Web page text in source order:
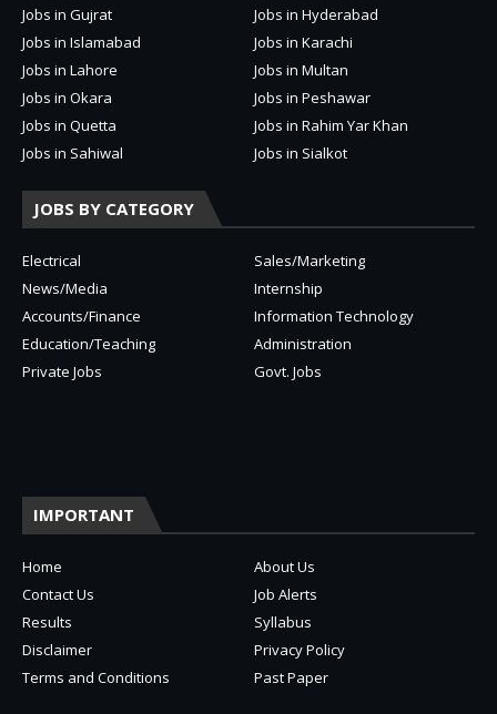
Jobs in Gujrat
Jobs in Hyderabad
Jobs in Islamabad
Jobs in Karachi
Jobs in Lahore
Jobs in Multan
Jobs in Okara
Jobs in Peshawar
Jobs in Quetta
Jobs in Rahim Yar Khan
Jobs in Sahiwal
Jobs in Sialkot
JOBS BY CATEGORY
Electrical
Sales/Marketing
News/Media
Internship
Accounts/Finance
Information Technology
Education/Teaching
Administration
Private Jobs
Govt. Jobs
IMPORTANT
Home
About Us
Contact Us
Job Alerts
Results
Syllabus
Disclaimer
Privacy Policy
Terms and Conditions
Past Paper